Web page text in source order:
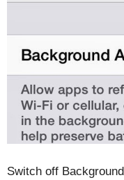
Switch off